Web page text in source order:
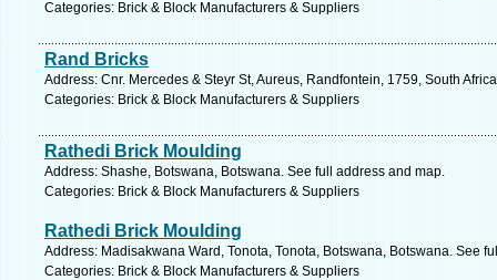
Categories: Brick & Block Manufacturers & Suppliers
Rand Bricks
Address: Cnr. Mercedes & Steyr St, Aureus, Randfontein, 1759, South
Categories: Brick & Block Manufacturers & Suppliers
Rathedi Brick Moulding
Address: Shashe, Botswana, Botswana. See full address and map.
Categories: Brick & Block Manufacturers & Suppliers
Rathedi Brick Moulding
Address: Madisakwana Ward, Tonota, Tonota, Botswana, Botswana. See
Categories: Brick & Block Manufacturers & Suppliers